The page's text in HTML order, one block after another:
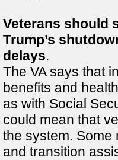
Veterans should
Trump’s
delays.
The VA says that
benefits and
as with Social
could mean that
the system.
and transition